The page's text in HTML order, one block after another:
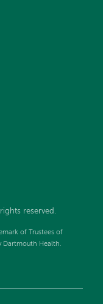
reserved.
of Trustees of
Dartmouth Health.